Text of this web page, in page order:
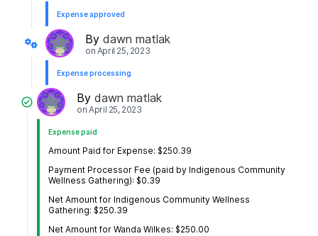
Expense approved
By dawn matlak
on April 25, 2023
Expense processing
Bydawn matlak
onApril 25, 2023
Expense paid
Amount Paid for Expense: $250.39
Payment Processor Fee (paid by Indigenous Community
Wellness Gathering): $0.39
Net Amount for Indigenous Community Wellness
Gathering: $250.39
Net Amount for Wanda Wilkes: $250.00